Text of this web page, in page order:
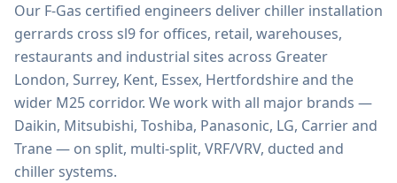
Our F-Gas certified engineers deliver chiller installation
gerrards cross sl9for offices, retail, warehouses,
restaurants and industrial sites across Greater
London, Surrey, Kent, Essex, Hertfordshire and the
wider M25 corridor. We work with all major brands —
Daikin, Mitsubishi, Toshiba, Panasonic, LG, Carrier and
Trane — on split, multi-split, VRF/VRV, ducted and
chiller systems.